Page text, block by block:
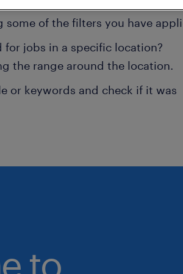
some of the filters you have
for jobs in a specific location?
the range around the location.
or keywords and check if it was
to